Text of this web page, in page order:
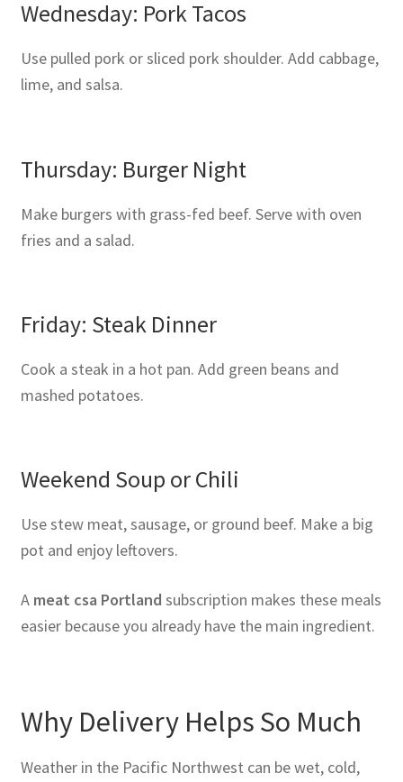
Wednesday: Pork Tacos
Use pulled pork or sliced pork shoulder. Add cabbage,
lime, and salsa.
Thursday: Burger Night
Make burgers with grass-fed beef. Serve with oven
fries and a salad.
Friday: Steak Dinner
Cook a steak in a hot pan. Add green beans and
mashed potatoes.
Weekend Soup or Chili
Use stew meat, sausage, or ground beef. Make a big
pot and enjoy leftovers.
A meat csa Portland subscription makes these meals
easier because you already have the main ingredient.
Why Delivery Helps So Much
Weather in the Pacific Northwest can be wet, cold,